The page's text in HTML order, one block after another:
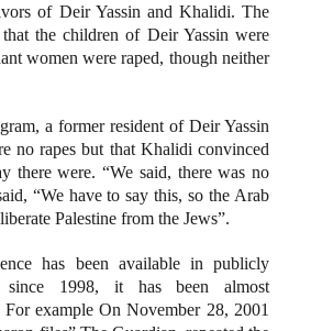
of Deir Yassin and Khalidi. The
that the children of Deir Yassin were
women were raped, though neither
a former resident of Deir Yassin
no rapes but that Khalidi convinced
there were. “We said, there was no
“We have to say this, so the Arab
Palestine from the Jews”.
has been available in publicly
since 1998, it has been almost
example On November 28, 2001